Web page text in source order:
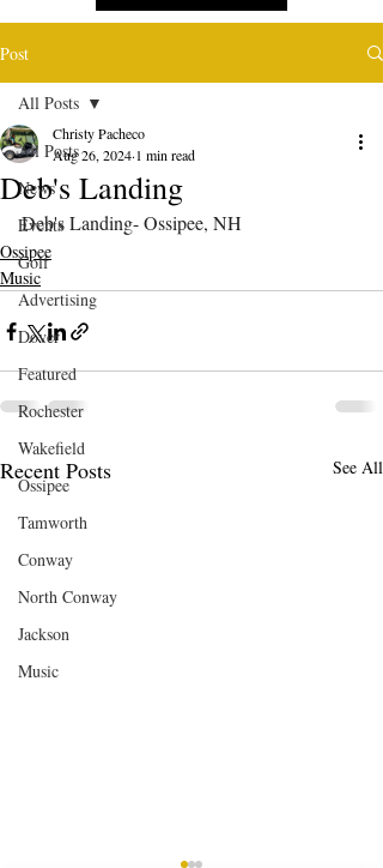
Post
All Posts
News
Events
Golf
Advertising
Dover
Featured
Rochester
Wakefield
Ossipee
Tamworth
Conway
North Conway
Jackson
Music
All Posts
Deb's Landing
Christy Pacheco
Aug 26, 2024 1 min read
Deb's Landing- Ossipee, NH
Ossipee
Music
Recent Posts See All